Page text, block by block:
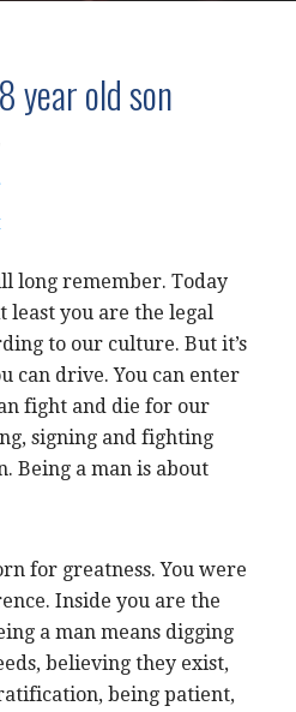
year old son
long remember. Today
least you are the legal
to our culture. But it’s
can drive. You can enter
fight and die for our
signing and fighting
Being a man is about
for greatness. You were
Inside you are the
a man means digging
believing they exist,
being patient,